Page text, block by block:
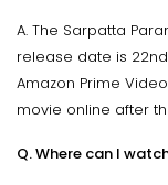
A. The Sarpatta
release date is
Amazon Prime
movie online after
Q. Where can I